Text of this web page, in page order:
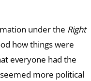
under the Right
how things were
everyone had the
more political